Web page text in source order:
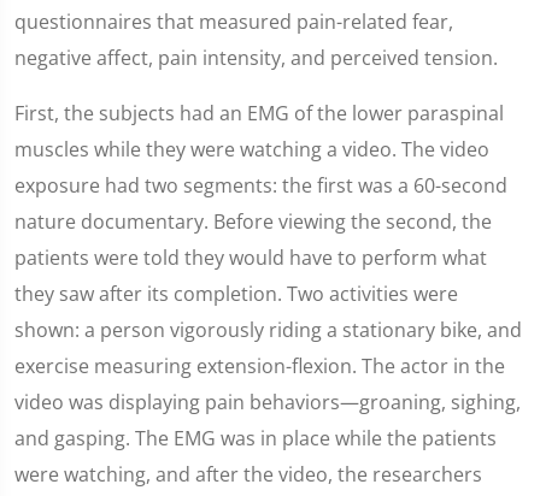
questionnaires that measured pain-related fear,
negative affect, pain intensity, and perceived tension.
First, the subjects had an EMG of the lower paraspinal
muscles while they were watching a video. The video
exposure had two segments: the first was a 60-second
nature documentary. Before viewing the second, the
patients were told they would have to perform what
they saw after its completion. Two activities were
shown: a person vigorously riding a stationary bike, and
exercise measuring extension-flexion. The actor in the
video was displaying pain behaviors—groaning, sighing,
and gasping. The EMG was in place while the patients
were watching, and after the video, the researchers